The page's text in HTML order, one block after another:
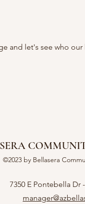
and let's see who
©2023 by Bellasera
7350 E Pontebella Dr